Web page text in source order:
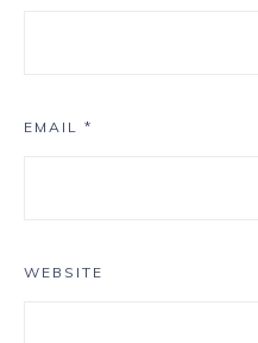
EMAIL *
WEBSITE